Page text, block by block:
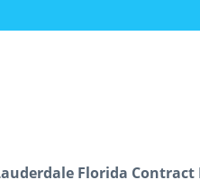
Florida Contract